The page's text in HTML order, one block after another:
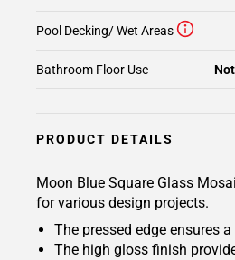
Pool Decking/ Wet Areas
Bathroom Floor Use
PRODUCT DETAILS
Moon Blue Square Glass
for various design projects.
The pressed edge ensures
The high gloss finish